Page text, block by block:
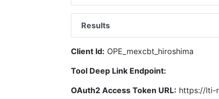
Results
Client Id: OPE_mexcbt_hiroshima
Tool Deep Link Endpoint:
OAuth2 Access Token URL: https://lti-